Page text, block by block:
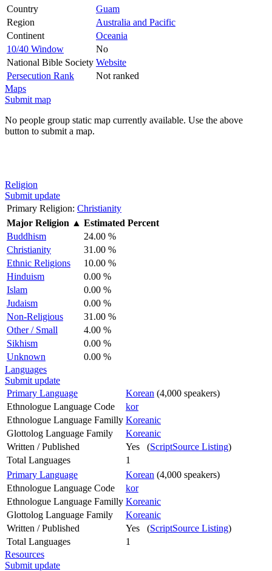
Country
Guam
Region
Australia and Pacific
Continent
Oceania
10/40 Window
No
National Bible Society Website
Persecution Rank
Not ranked
Maps
Submit map
No people group static map currently available. Use the above
button to submit a map.
Religion
Submit update
Primary Religion: Christianity
Major Religion ▲ Estimated Percent
Buddhism
24.00 %
Christianity
31.00 %
Ethnic Religions
10.00 %
Hinduism
0.00 %
Islam
0.00 %
Judaism
0.00 %
Non-Religious
31.00 %
Other / Small
4.00 %
Sikhism
0.00 %
Unknown
0.00 %
Languages
Submit update
Primary Language
Korean (4,000 speakers)
Ethnologue Language Code
kor
Ethnologue Language Familly Koreanic
Glottolog Language Family
Koreanic
Written / Published
Yes (ScriptSource Listing)
Total Languages
1
Primary Language
Korean (4,000 speakers)
Ethnologue Language Code
kor
Ethnologue Language Familly Koreanic
Glottolog Language Family
Koreanic
Written / Published
Yes (ScriptSource Listing)
Total Languages
1
Resources
Submit update